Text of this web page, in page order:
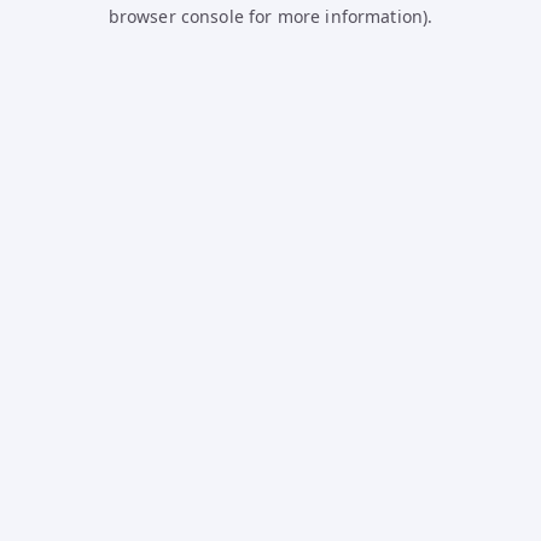
browser console for more information).